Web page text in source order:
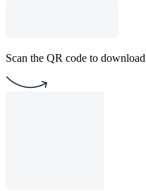
Scan the QR code to